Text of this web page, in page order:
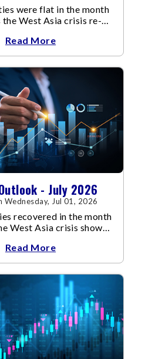
were flat in the month
the West Asia crisis re-
resulted in crude
Read More
- July 2026
Wednesday, Jul 01, 2026
recovered in the month
West Asia crisis showed
Read More